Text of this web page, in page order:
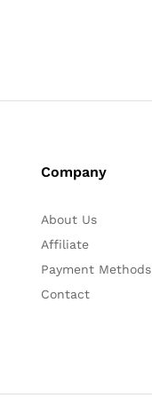
Company
About Us
Affiliate
Payment Methods
Contact